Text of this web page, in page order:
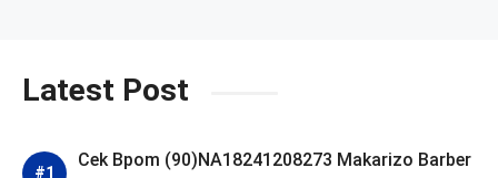
Latest Post
Cek Bpom (90)NA18241208273 Makarizo Barber